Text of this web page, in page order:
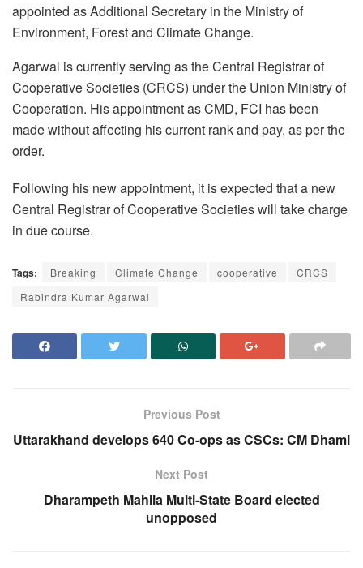
appointed as Additional Secretary in the Ministry of
Environment, Forest and Climate Change.
Agarwal is currently serving as the Central Registrar of
Cooperative Societies (CRCS) under the Union Ministry of
Cooperation. His appointment as CMD, FCI has been
made without affecting his current rank and pay, as per the
order.
Following his new appointment, it is expected that a new
Central Registrar of Cooperative Societies will take charge
in due course.
Tags: Breaking Climate Change cooperative
CRCS
Rabindra Kumar Agarwal
Previous Post
Uttarakhand develops 640 Co-ops as CSCs: CM Dhami
Next Post
Dharampeth Mahila Multi-State Board elected
unopposed